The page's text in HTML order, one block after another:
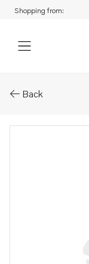
Shopping from:
Back